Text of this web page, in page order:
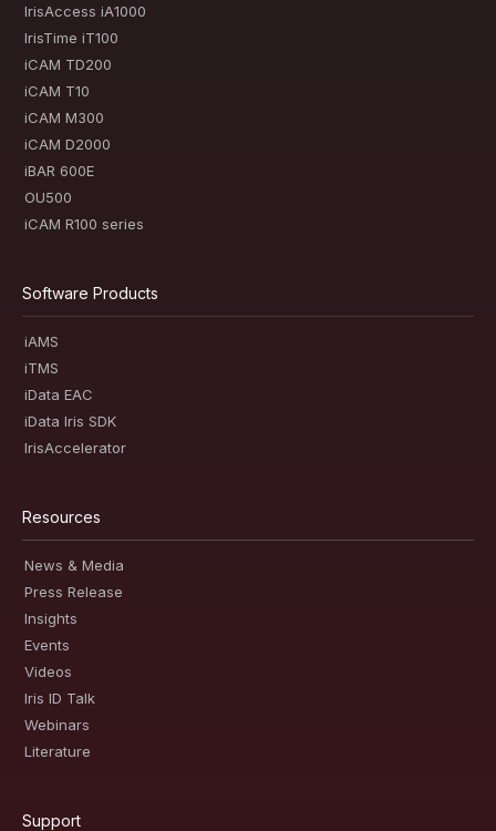
IrisAccess iA1000
IrisTime iT100
iCAM TD200
iCAM T10
iCAM M300
iCAM D2000
iBAR 600E
OU500
iCAM R100 series
Software Products
iAMS
iTMS
iData EAC
iData Iris SDK
IrisAccelerator
Resources
News & Media
Press Release
Insights
Events
Videos
Iris ID Talk
Webinars
Literature
Support